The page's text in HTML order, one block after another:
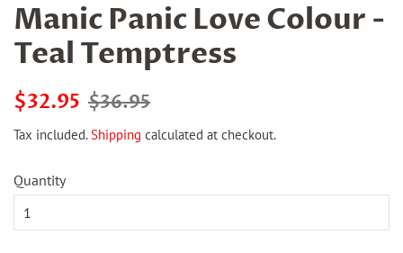
Manic Panic Love Colour -
Teal Temptress
Regular
$32.95 Sale
$36.95
Tax included.Shipping calculated at checkout.
Quantity